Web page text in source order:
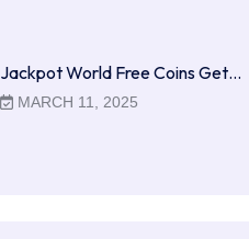
Jackpot World Free Coins Get…
MARCH 11, 2025